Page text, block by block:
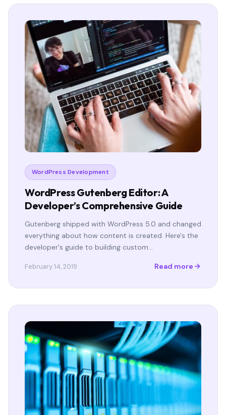
WordPress Development
WordPress Gutenberg Editor: A
Developer’s Comprehensive Guide
Gutenberg shipped with WordPress 5.0 and changed
everything about how content is created. Here's the
developer's guide to building custom…
February 14, 2019 Read more